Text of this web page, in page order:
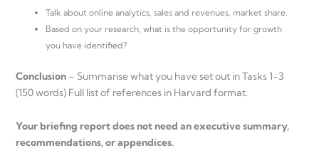
Talk about online analytics, sales and revenues, market share.
Based on your research, what is the opportunity for growth
you have identified?
Conclusion – Summarise what you have set out in Tasks 1-3
(150 words) Full list of references in Harvard format.
Your briefing report does not need an executive summary,
recommendations, or appendices.